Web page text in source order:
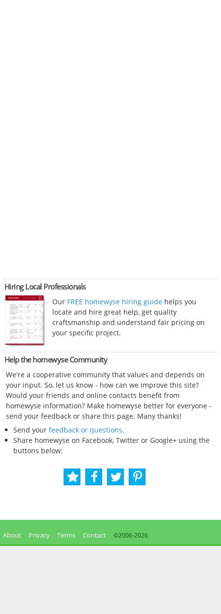
Hiring Local Professionals
Our FREE homewyse hiring guide helps you
locate and hire great help, get quality
craftsmanship and understand fair pricing on
your specific project.
Help the homewyse Community
We're a cooperative community that values and depends on
your input. So, let us know - how can we improve this site?
Would your friends and online contacts benefit from
homewyse information? Make homewyse better for everyone -
send your feedback or share this page. Many thanks!
Send your feedback or questions.
Share homewyse on Facebook, Twitter or Google+ using the
buttons below:
About Privacy Terms Contact ©2006-2026